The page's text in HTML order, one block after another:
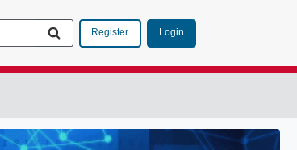
Register Login